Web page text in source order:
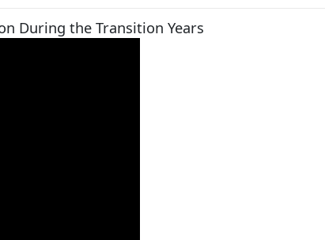
During the Transition Years